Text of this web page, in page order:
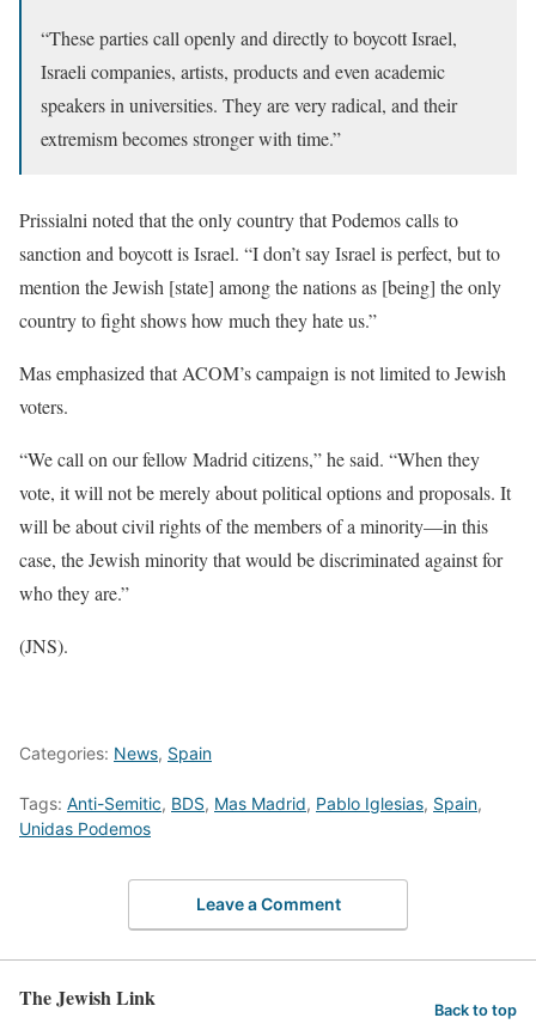
“These parties call openly and directly to boycott Israel,
Israeli companies, artists, products and even academic
speakers in universities. They are very radical, and their
extremism becomes stronger with time.”
Prissialni noted that the only country that Podemos calls to
sanction and boycott is Israel. “I don’t say Israel is perfect, but to
mention the Jewish [state] among the nations as [being] the only
country to fight shows how much they hate us.”
Mas emphasized that ACOM’s campaign is not limited to Jewish
voters.
“We call on our fellow Madrid citizens,” he said. “When they
vote, it will not be merely about political options and proposals. It
will be about civil rights of the members of a minority—in this
case, the Jewish minority that would be discriminated against for
who they are.”
(JNS).
Categories: News, Spain
Tags: Anti-Semitic, BDS, Mas Madrid, Pablo Iglesias, Spain,
Unidas Podemos
Leave a Comment
The Jewish Link Back to top